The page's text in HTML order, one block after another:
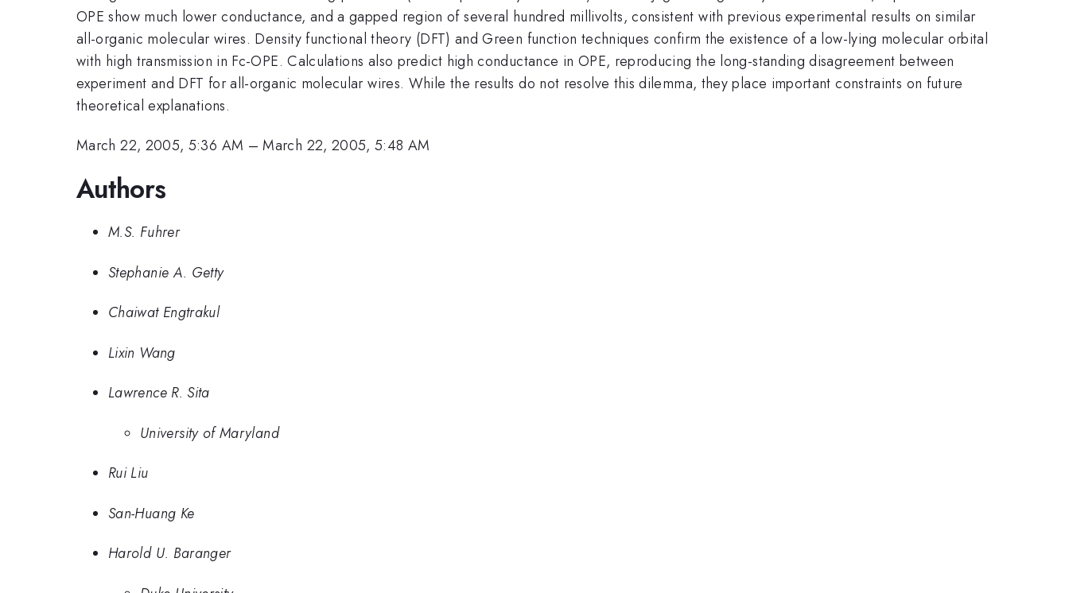
OPE show much lower conductance, and a gapped region of several hundred millivolts, consistent with previous experimental results on similar
all-organic molecular wires. Density functional theory (DFT) and Green function techniques confirm the existence of a low-lying molecular orbital
with high transmission in Fc-OPE. Calculations also predict high conductance in OPE, reproducing the long-standing disagreement between
experiment and DFT for all-organic molecular wires. While the results do not resolve this dilemma, they place important constraints on future
theoretical explanations.
March 22, 2005, 5:36 AM –March 22, 2005, 5:48 AM
Authors
M.S. Fuhrer
Stephanie A. Getty
Chaiwat Engtrakul
Lixin Wang
Lawrence R. Sita
University of Maryland
Rui Liu
San-Huang Ke
Harold U. Baranger